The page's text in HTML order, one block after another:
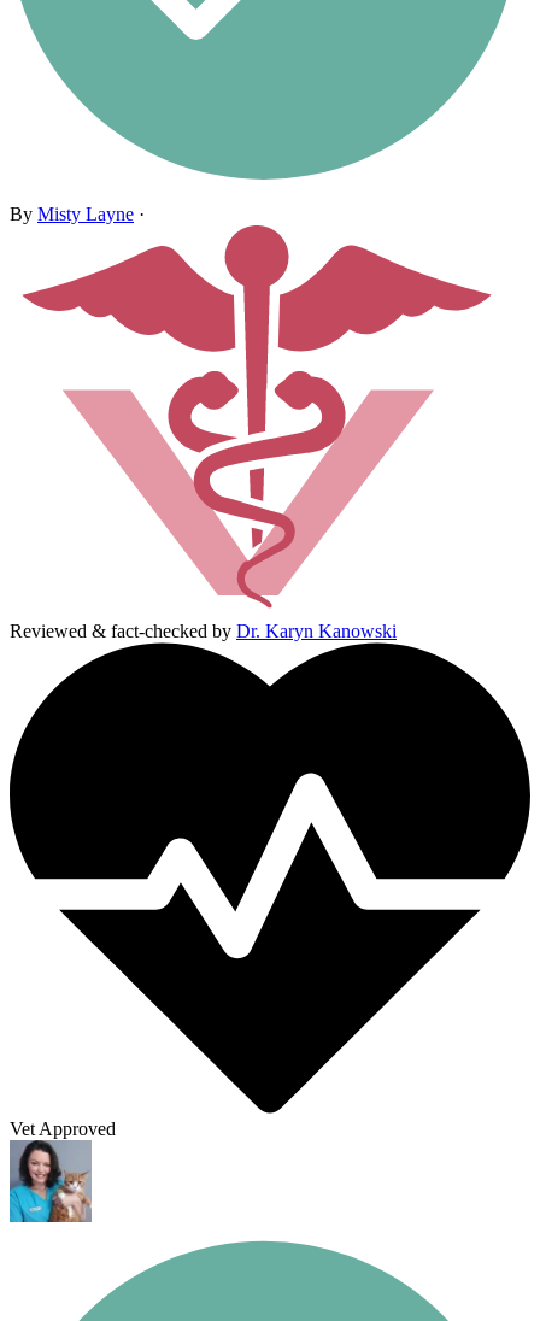
By Misty Layne ·
Reviewed & fact-checked by Dr. Karyn Kanowski
Vet Approved